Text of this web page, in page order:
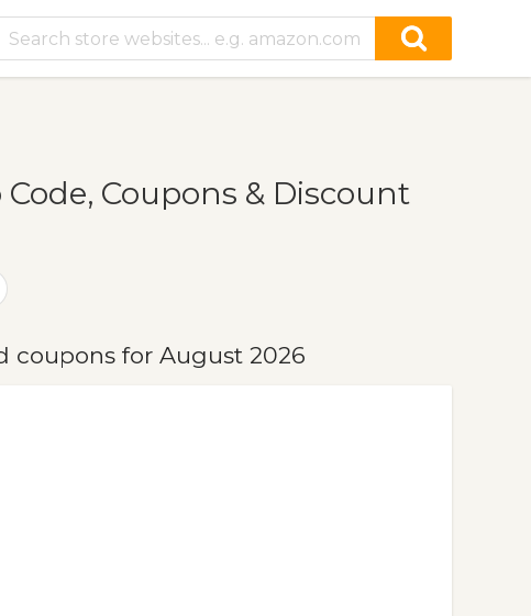
Coupons & Discount
coupons for August 2026